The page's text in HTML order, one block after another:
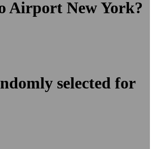
Airport New York?
selected for